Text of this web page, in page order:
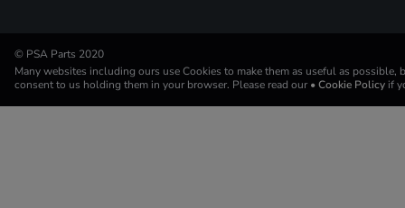
© PSA Parts 2020
Many websites including ours use Cookies to make them as useful as possible,
consent to us holding them in your browser. Please read our • Cookie Policy if